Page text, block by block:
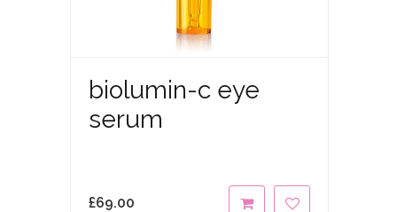
biolumin-c eye
serum
£69.00